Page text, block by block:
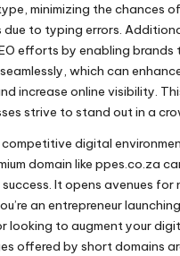
minimizing the chances
due to typing errors.
efforts by enabling
which can
increase online visibility.
strive to stand out in a
competitive digital
domain like ppes.co.za
It opens avenues for
an entrepreneur
looking to augment your
offered by short domains